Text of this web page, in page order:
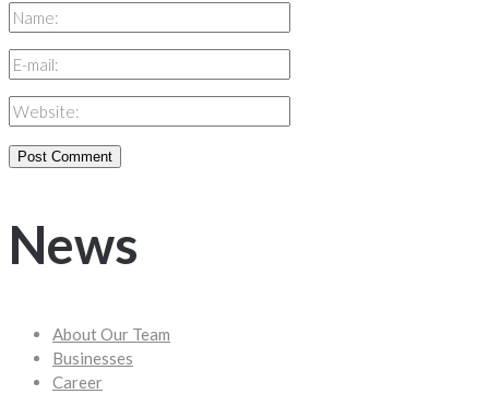
News
About Our Team
Businesses
Career